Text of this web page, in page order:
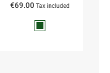
€69.00 Tax included